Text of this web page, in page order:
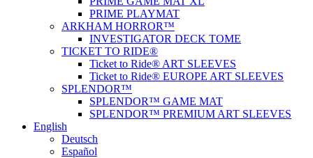
PRIME PLAYMAT
ARKHAM HORROR™
INVESTIGATOR DECK TOME
TICKET TO RIDE®
Ticket to Ride® ART SLEEVES
Ticket to Ride® EUROPE ART SLEEVES
SPLENDOR™
SPLENDOR™ GAME MAT
SPLENDOR™ PREMIUM ART SLEEVES
English
Deutsch
Español